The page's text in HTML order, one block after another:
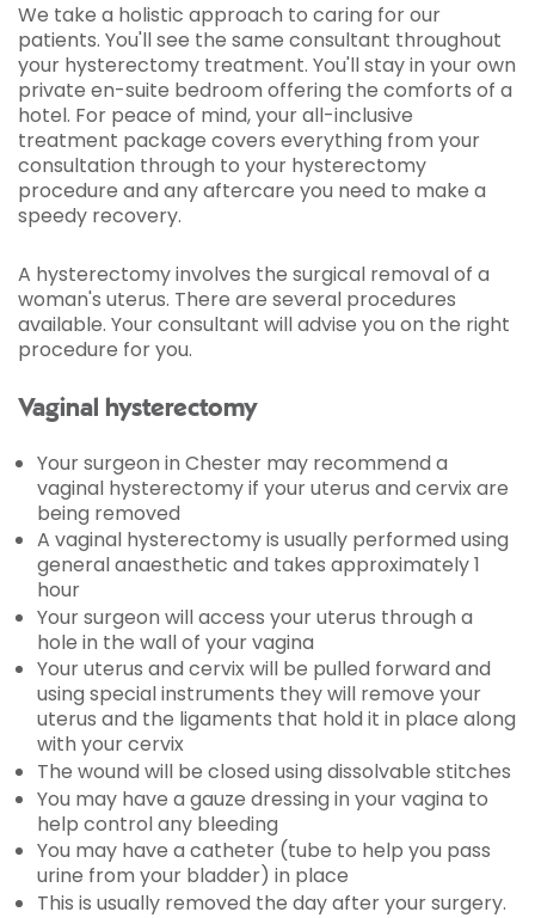
We take a holistic approach to caring for our
patients. You'll see the same consultant throughout
your hysterectomy treatment. You'll stay in your own
private en-suite bedroom offering the comforts of a
hotel. For peace of mind, your all-inclusive
treatment package covers everything from your
consultation through to your hysterectomy
procedure and any aftercare you need to make a
speedy recovery.
A hysterectomy involves the surgical removal of a
woman's uterus. There are several procedures
available. Your consultant will advise you on the right
procedure for you.
Vaginal hysterectomy
Your surgeon in Chester may recommend a
vaginal hysterectomy if your uterus and cervix are
being removed
A vaginal hysterectomy is usually performed using
general anaesthetic and takes approximately 1
hour
Your surgeon will access your uterus through a
hole in the wall of your vagina
Your uterus and cervix will be pulled forward and
using special instruments they will remove your
uterus and the ligaments that hold it in place along
with your cervix
The wound will be closed using dissolvable stitches
You may have a gauze dressing in your vagina to
help control any bleeding
You may have a catheter (tube to help you pass
urine from your bladder) in place
This is usually removed the day after your surgery.